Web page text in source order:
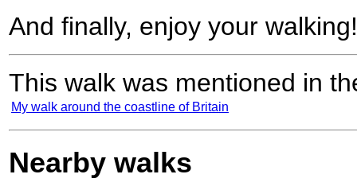
And finally, enjoy your walking!
This walk was mentioned in
My walk around the coastline of Britain
Nearby walks